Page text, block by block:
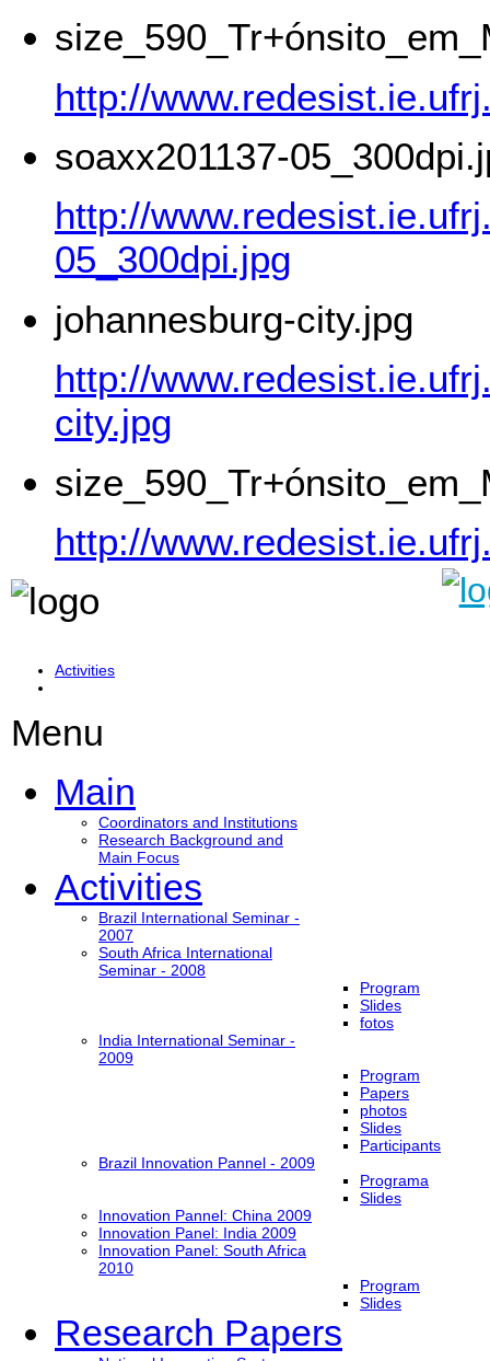
http://
soaxx201137-
http://
05_300dpi.jpg
johannesburg-city.jpg
http://
city.jpg
http://
Activities
Menu
Main
Coordinators and Institutions
Research Background and
Main Focus
Activities
Brazil International Seminar -
2007
South Africa International
Seminar - 2008
Program
Slides
fotos
India International Seminar -
2009
Program
Papers
photos
Slides
Participants
Brazil Innovation Pannel - 2009
Programa
Slides
Innovation Pannel: China 2009
Innovation Panel: India 2009
Innovation Panel: South Africa
2010
Program
Slides
Research Papers